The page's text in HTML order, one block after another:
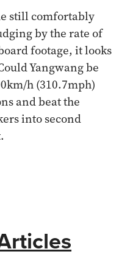
still comfortably
by the rate of
footage, it looks
Yangwang be
h (310.7mph)
and beat the
into second